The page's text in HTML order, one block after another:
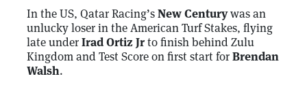
In the US, Qatar Racing’sNew Centurywas an
unlucky loser in the American Turf Stakes, flying
late underIrad Ortiz Jrto finish behind Zulu
Kingdom and Test Score on first start forBrendan
Walsh.